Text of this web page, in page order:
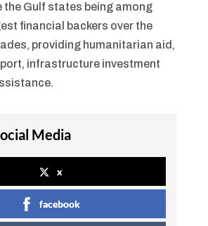
the Gulf states being among
financial backers over the
providing humanitarian aid,
infrastructure investment
Media
x
facebook